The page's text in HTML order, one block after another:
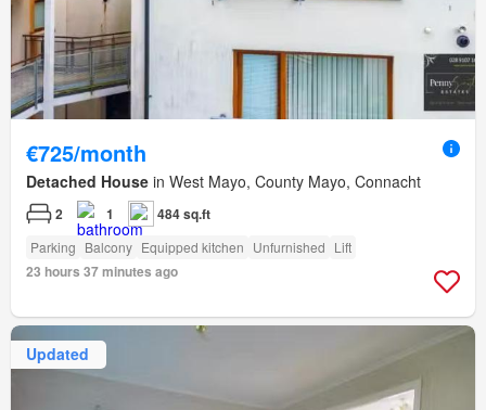
€725/month
Detached House in West Mayo, County Mayo, Connacht
2 1 484 sq.ft
Parking Balcony Equipped kitchen Unfurnished Lift
23 hours 37 minutes ago
Updated